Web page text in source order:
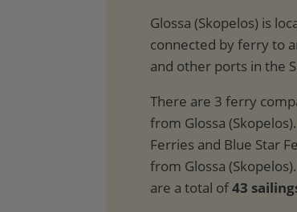
Glossa (Skopelos) is
connected by ferry to
and other ports in the
There are 3 ferry
from Glossa
Ferries and Blue Star
from Glossa
are a total of43